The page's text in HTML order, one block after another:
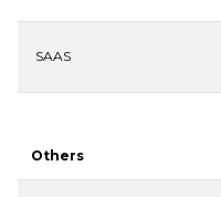
SAAS
Others